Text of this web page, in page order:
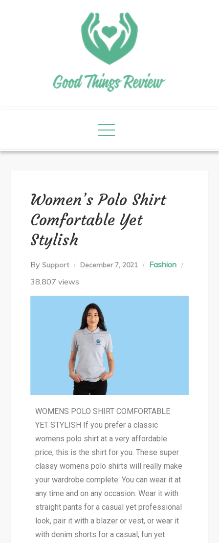
Women’s Polo Shirt
Comfortable Yet
Stylish
By Support December 7, 2021
Fashion
38,807 views
WOMENS POLO SHIRT COMFORTABLE
YET STYLISH If you prefer a classic
womens polo shirt at a very affordable
price, this is the shirt for you. These super
classy womens polo shirts will really make
your wardrobe complete. You can wear it at
any time and on any occasion. Wear it with
straight pants for a casual yet professional
look, pair it with a blazer or vest, or wear it
with denim shorts for a casual, fun yet